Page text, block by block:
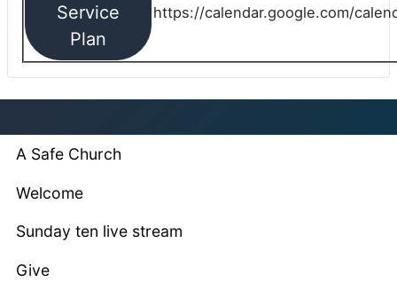
Service
Plan
https://calendar.google.com/
A Safe Church
Welcome
Sunday ten live stream
Give